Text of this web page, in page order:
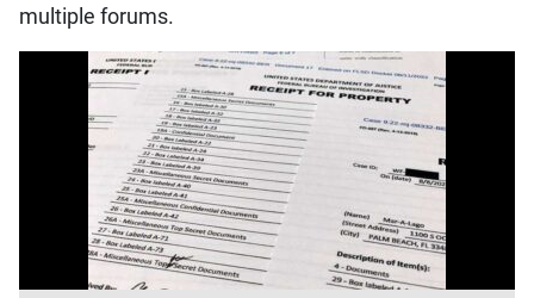
multiple forums.